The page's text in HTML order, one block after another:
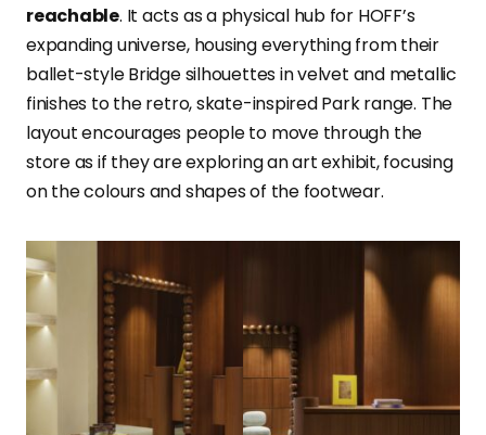
reachable. It acts as a physical hub for HOFF’s
expanding universe, housing everything from their
ballet-style Bridge silhouettes in velvet and metallic
finishes to the retro, skate-inspired Park range. The
layout encourages people to move through the
store as if they are exploring an art exhibit, focusing
on the colours and shapes of the footwear.